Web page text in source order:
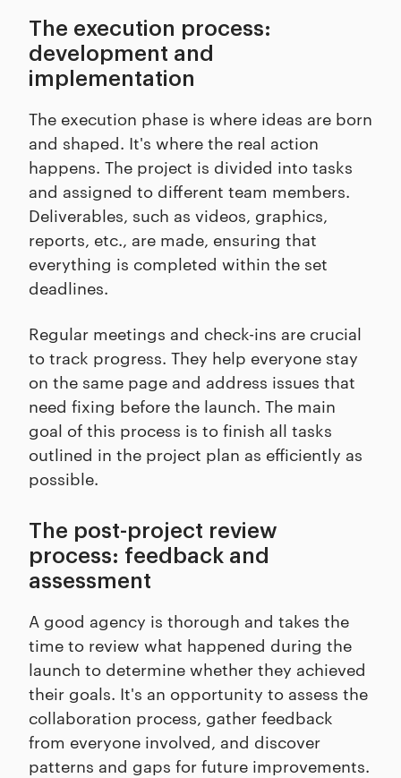
The execution process:
development and
implementation
The execution phase is where ideas are born
and shaped. It's where the real action
happens. The project is divided into tasks
and assigned to different team members.
Deliverables, such as videos, graphics,
reports, etc., are made, ensuring that
everything is completed within the set
deadlines.
Regular meetings and check-ins are crucial
to track progress. They help everyone stay
on the same page and address issues that
need fixing before the launch. The main
goal of this process is to finish all tasks
outlined in the project plan as efficiently as
possible.
The post-project review
process: feedback and
assessment
A good agency is thorough and takes the
time to review what happened during the
launch to determine whether they achieved
their goals. It's an opportunity to assess the
collaboration process, gather feedback
from everyone involved, and discover
patterns and gaps for future improvements.